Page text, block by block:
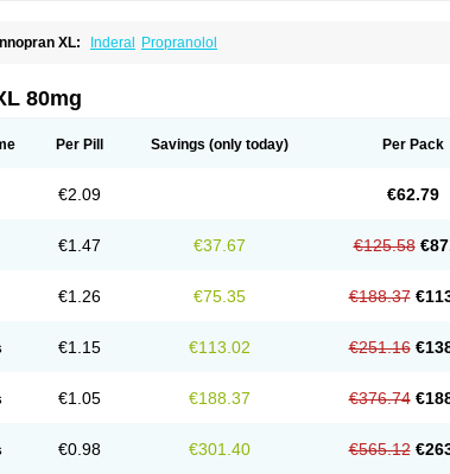
XL: Inderal Propranolol
80mg
Per Pill Savings (only today) Per Pack
€2.09 €62.79
€1.47 €37.67 €125.58
€1.26 €75.35 €188.37
€1.15 €113.02 €251.16
€1.05 €188.37 €376.74
€0.98 €301.40 €565.12